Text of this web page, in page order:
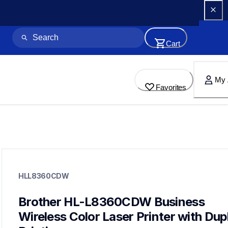
Cart
Favorites
My
laser-printers
laserprinters
hll8430cdw,hll8430cdwt,mfcl8730cdw
HLL8360CDW
Brother HL-L8360CDW Business
Wireless Color Laser Printer with